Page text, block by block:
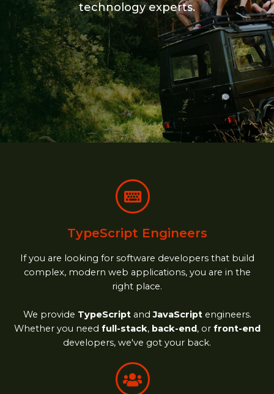
technology experts.
TypeScript Engineers
If you are looking for software developers that build
complex, modern web applications, you are in the
right place.
We provide TypeScriptandJavaScriptengineers.
Whether you need full-stack, back-end, or front-end
developers, we've got your back.